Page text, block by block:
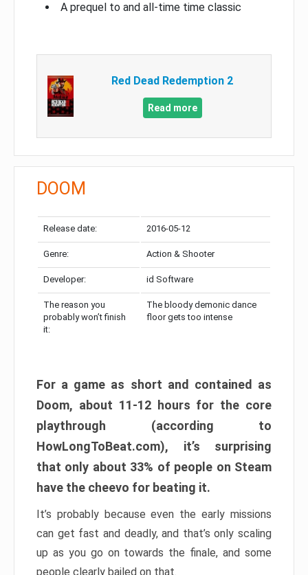
A prequel to and all-time time classic
Red Dead Redemption 2
Read more
DOOM
Release date: 2016-05-12
Genre: Action & Shooter
Developer: id Software
The reason you
probably won’t finish
it:
The bloody demonic dance
floor gets too intense
For a game as short and contained as
Doom, about 11-12 hours for the core
playthrough (according to
HowLongToBeat.com), it’s surprising
that only about 33% of people on Steam
have the cheevo for beating it.
It’s probably because even the early missions
can get fast and deadly, and that’s only scaling
up as you go on towards the finale, and some
people clearly bailed on that.